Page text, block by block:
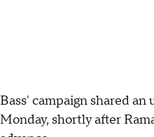
Bass' campaign shared
Monday, shortly after